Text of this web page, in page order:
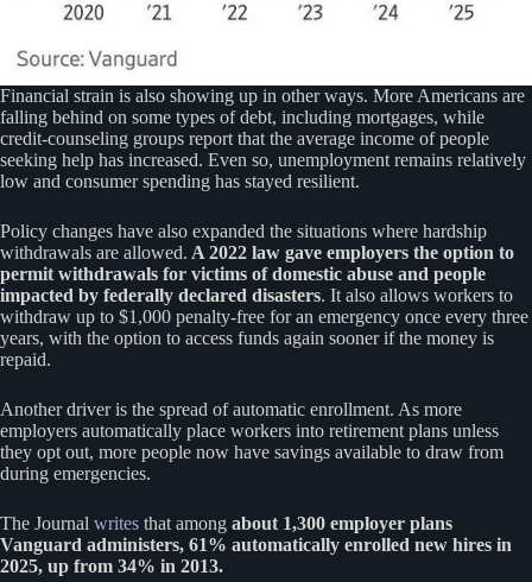
Financial strain is also showing up in other ways. More Americans are
falling behind on some types of debt, including mortgages, while
credit-counseling groups report that the average income of people
seeking help has increased. Even so, unemployment remains relatively
low and consumer spending has stayed resilient.
Policy changes have also expanded the situations where hardship
withdrawals are allowed. A 2022 law gave employers the option to
permit withdrawals for victims of domestic abuse and people
impacted by federally declared disasters. It also allows workers to
withdraw up to $1,000 penalty-free for an emergency once every three
years, with the option to access funds again sooner if the money is
repaid.
Another driver is the spread of automatic enrollment. As more
employers automatically place workers into retirement plans unless
they opt out, more people now have savings available to draw from
during emergencies.
The Journal writes that among about 1,300 employer plans
Vanguard administers, 61% automatically enrolled new hires in
2025, up from 34% in 2013.